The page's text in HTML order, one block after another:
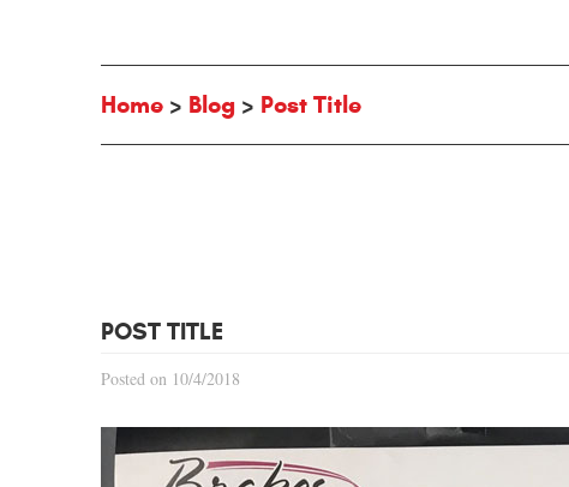
Home Blog Post Title
POST TITLE
Posted on 10/4/2018